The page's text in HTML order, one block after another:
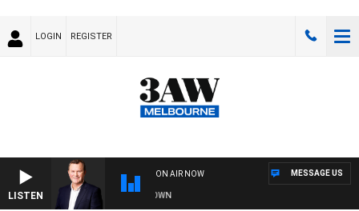
LOGIN REGISTER
LISTEN
ON AIR NOW
TECHNOLOGY WITH CHARLIE BROWN
MESSAGE US